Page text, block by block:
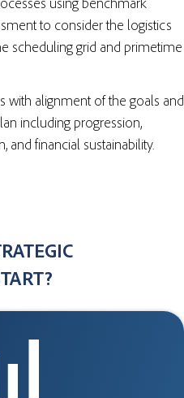
to consider the logistics
scheduling grid and primetime
with alignment of the goals and
including progression,
and financial sustainability.